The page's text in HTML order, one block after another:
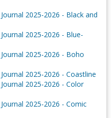
2025-2026 - Black and
2025-2026 - Blue-
2025-2026 - Boho
2025-2026 - Coastline
2025-2026 - Color
2025-2026 - Comic